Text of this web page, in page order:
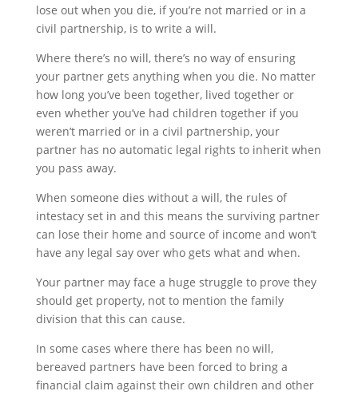
lose out when you die, if you’re not married or in a
civil partnership, is to write a will.
Where there’s no will, there’s no way of ensuring
your partner gets anything when you die. No matter
how long you’ve been together, lived together or
even whether you’ve had children together if you
weren’t married or in a civil partnership, your
partner has no automatic legal rights to inherit when
you pass away.
When someone dies without a will, the rules of
intestacy set in and this means the surviving partner
can lose their home and source of income and won’t
have any legal say over who gets what and when.
Your partner may face a huge struggle to prove they
should get property, not to mention the family
division that this can cause.
In some cases where there has been no will,
bereaved partners have been forced to bring a
financial claim against their own children and other